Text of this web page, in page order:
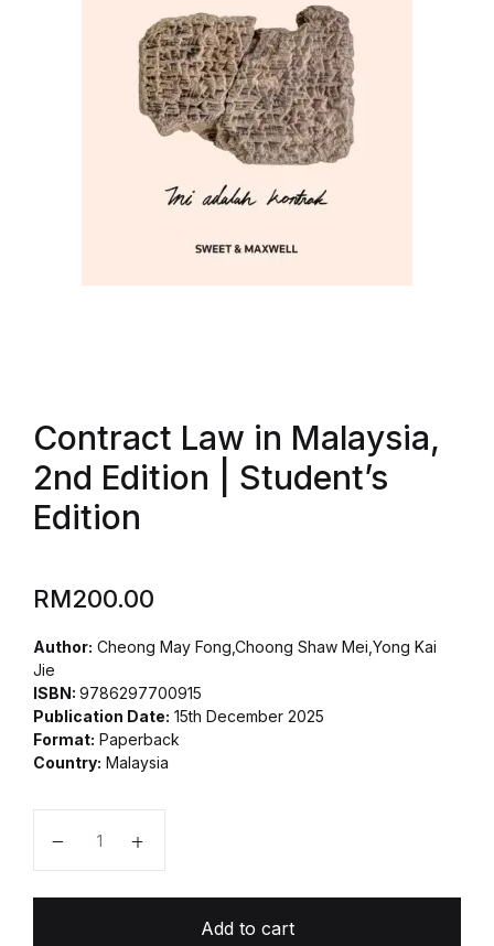
Contract Law in Malaysia,
2nd Edition | Student’s
Edition
RM200.00
Author: Cheong May Fong,Choong Shaw Mei,Yong Kai
Jie
ISBN: 9786297700915
Publication Date: 15th December 2025
Format: Paperback
Country: Malaysia
Add to cart